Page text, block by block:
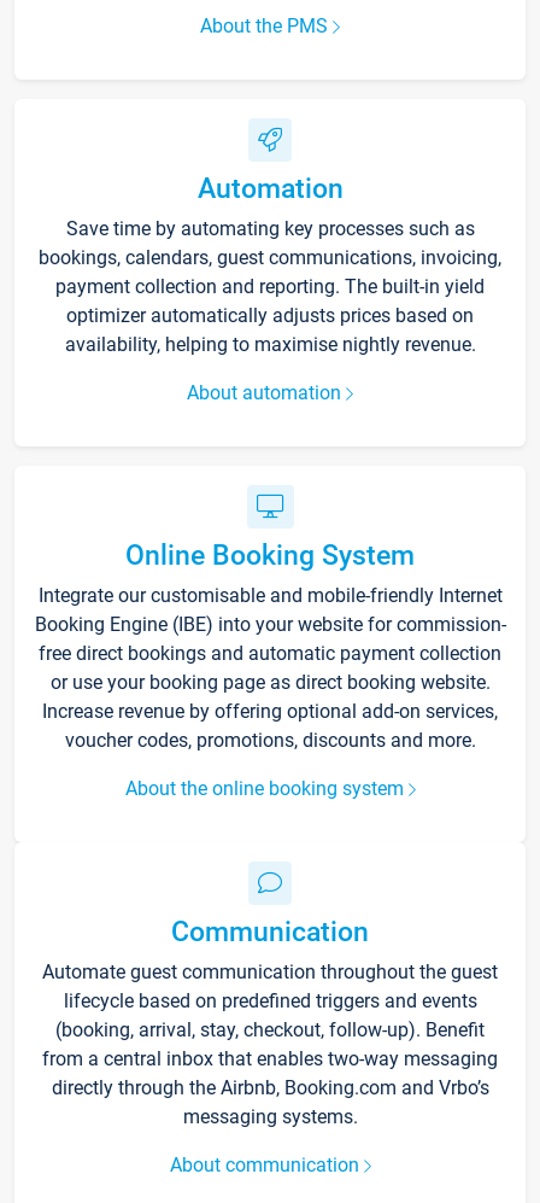
About the PMS
Automation
Save time by automating key processes such as
bookings, calendars, guest communications, invoicing,
payment collection and reporting. The built-in yield
optimizer automatically adjusts prices based on
availability, helping to maximise nightly revenue.
About automation
Online Booking System
Integrate our customisable and mobile-friendly Internet
Booking Engine (IBE) into your website for commission-
free direct bookings and automatic payment collection
or use your booking page as direct booking website.
Increase revenue by offering optional add-on services,
voucher codes, promotions, discounts and more.
About the online booking system
Communication
Automate guest communication throughout the guest
lifecycle based on predefined triggers and events
(booking, arrival, stay, checkout, follow-up). Benefit
from a central inbox that enables two-way messaging
directly through the Airbnb, Booking.com and Vrbo’s
messaging systems.
About communication